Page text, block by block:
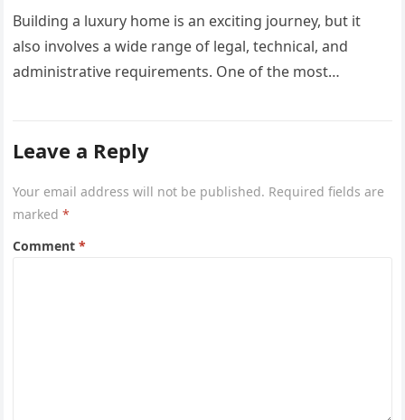
Building a luxury home is an exciting journey, but it
also involves a wide range of legal, technical, and
administrative requirements. One of the most
Leave a Reply
Your email address will not be published. Required fields are
marked*
Comment*